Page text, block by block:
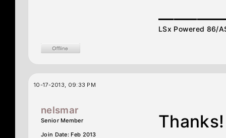
LSx Powered 86/
10-17-2013, 09:33 PM
nelsmar
Senior Member
Join Date: Feb 2013
Thanks!